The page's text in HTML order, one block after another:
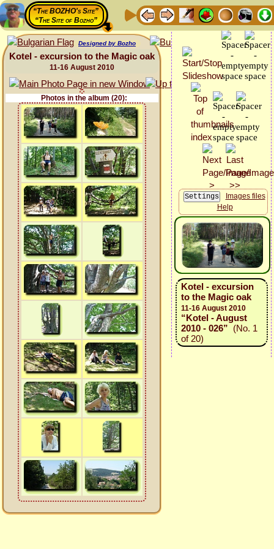
“The BOZHO's Site”
“The Site of Bozho”
Designed by Bozho
Kotel - excursion to the Magic oak
11-16 August 2010
Photos in the album (20):
Images files
Help
Kotel - excursion
to the Magic oak
11-16 August 2010
“Kotel - August
2010 - 026” (No. 1
of 20)